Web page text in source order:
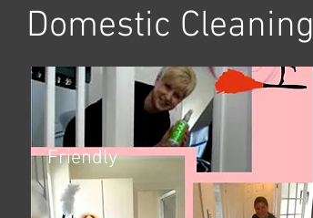
Domestic Cleaning
Friendly